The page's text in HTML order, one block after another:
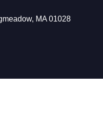
MA 01028